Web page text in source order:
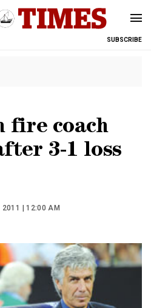
SUBSCRIBE
coach
3-1 loss
2011 | 12:00 AM